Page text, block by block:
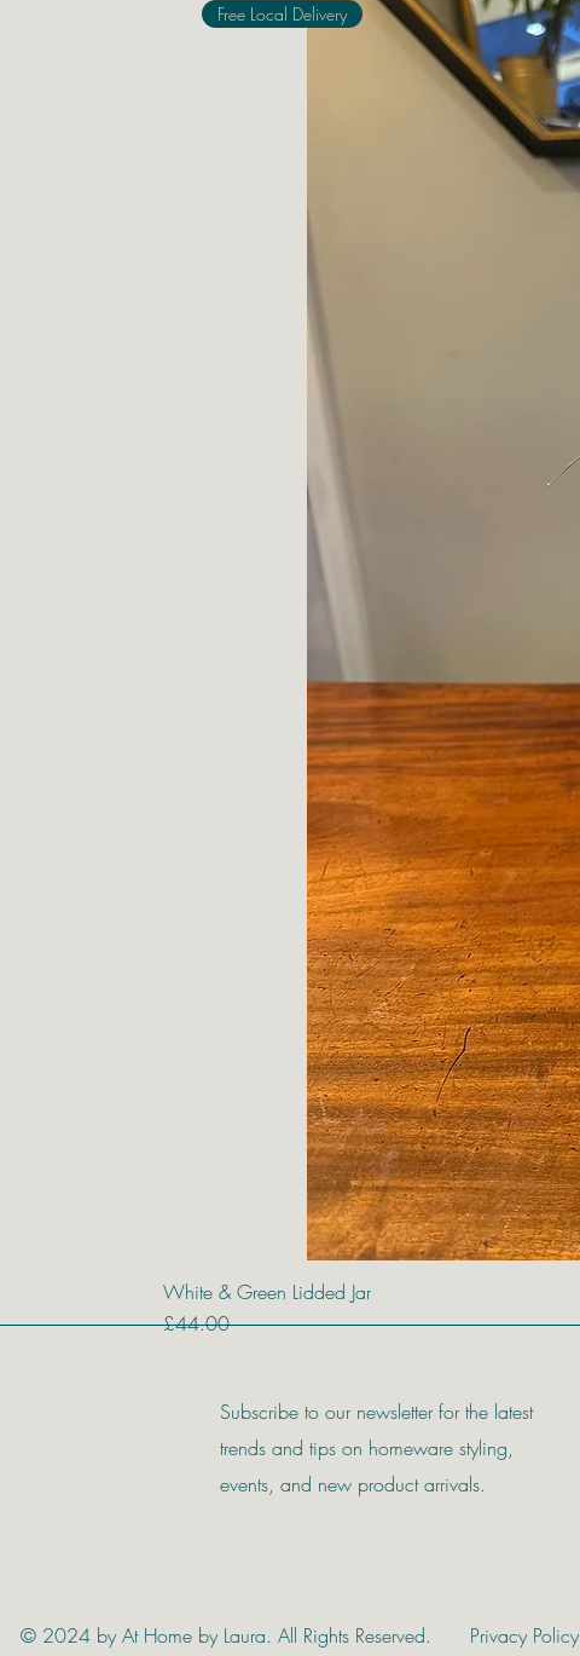
Free Local Delivery
White & Green Lidded Jar
Price
£44.00
Subscribe to our newsletter for the latest
trends and tips on homeware styling,
events, and new product arrivals.
© 2024 by At Home by Laura. All Rights Reserved. Privacy Policy